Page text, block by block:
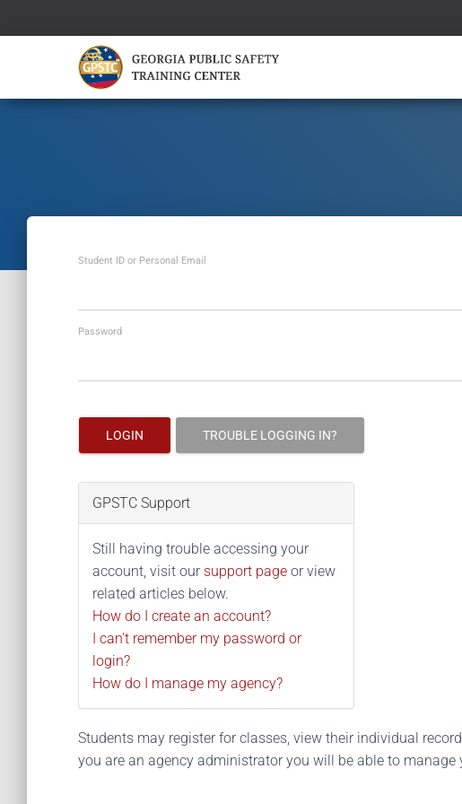
Student ID or Personal Email
Password
LOGIN TROUBLE LOGGING IN?
GPSTC Support
Still having trouble accessing your
account, visit our support page or view
related articles below.
How do I create an account?
I can't remember my password or
login?
How do I manage my agency?
Students may register for classes, view their individual
you are an agency administrator you will be able to